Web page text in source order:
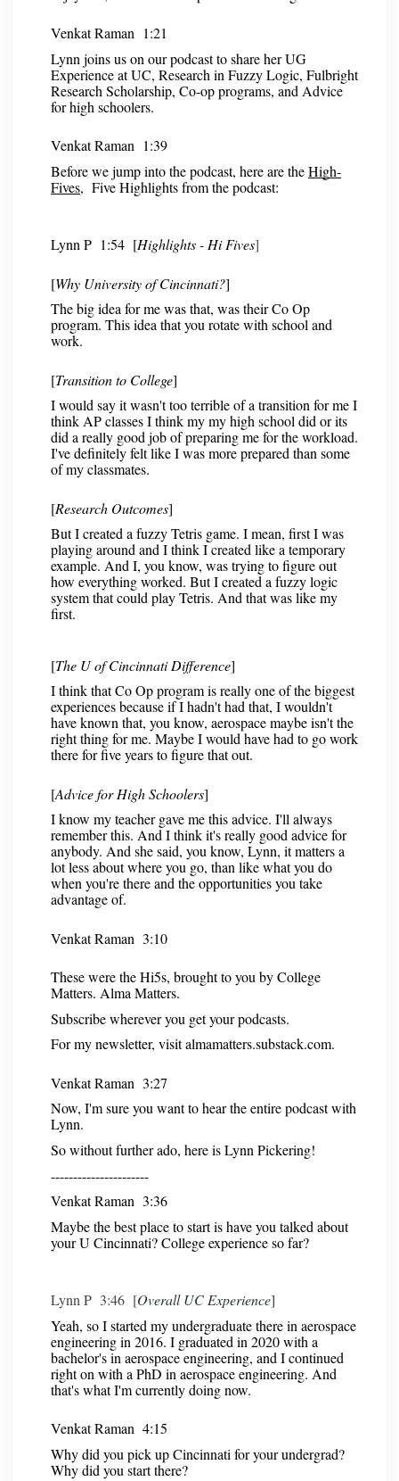
Venkat Raman 1:21
Lynn joins us on our podcast to share her UG
Experience at UC, Research in Fuzzy Logic, Fulbright
Research Scholarship, Co-op programs, and Advice
for high schoolers.
Venkat Raman 1:39
Before we jump into the podcast, here are theHigh-
Fives, Five Highlights from the podcast:
Lynn P 1:54 [Highlights - Hi Fives]
[Why University of Cincinnati?]
The big idea for me was that, was their Co Op
program. This idea that you rotate with school and
work.
[Transition to College]
I would say it wasn't too terrible of a transition for me I
think AP classes I think my my high school did or its
did a really good job of preparing me for the workload.
I've definitely felt like I was more prepared than some
of my classmates.
[Research Outcomes]
But I created a fuzzy Tetris game. I mean, first I was
playing around and I think I created like a temporary
example. And I, you know, was trying to figure out
how everything worked. But I created a fuzzy logic
system that could play Tetris. And that was like my
first.
[The U of Cincinnati Difference]
I think that Co Op program is really one of the biggest
experiences because if I hadn't had that, I wouldn't
have known that, you know, aerospace maybe isn't the
right thing for me. Maybe I would have had to go work
there for five years to figure that out.
[Advice for High Schoolers]
I know my teacher gave me this advice. I'll always
remember this. And I think it's really good advice for
anybody. And she said, you know, Lynn, it matters a
lot less about where you go, than like what you do
when you're there and the opportunities you take
advantage of.
Venkat Raman 3:10
These were the Hi5s, brought to you by College
Matters. Alma Matters.
Subscribe wherever you get your podcasts.
For my newsletter, visit almamatters.substack.com.
Venkat Raman 3:27
Now, I'm sure you want to hear the entire podcast with
Lynn.
So without further ado, here is Lynn Pickering!
----------------------
Venkat Raman 3:36
Maybe the best place to start is have you talked about
your U Cincinnati? College experience so far?
Lynn P 3:46 [Overall UC Experience]
Yeah, so I started my undergraduate there in aerospace
engineering in 2016. I graduated in 2020 with a
bachelor's in aerospace engineering, and I continued
right on with a PhD in aerospace engineering. And
that's what I'm currently doing now.
Venkat Raman 4:15
Why did you pick up Cincinnati for your undergrad?
Why did you start there?